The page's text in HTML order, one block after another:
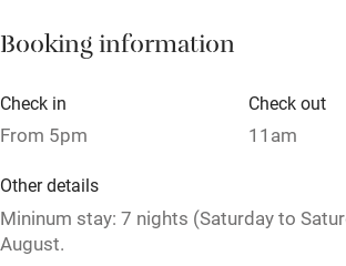
Paid parking nearby
Relaxation areas
Tennis court
Microwave oven
Booking information
Check in
From 5pm
Check out
11am
Other details
Mininum stay: 7 nights (Saturday to
August.